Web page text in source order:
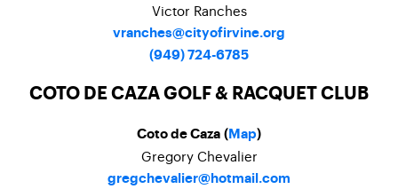
Victor Ranches
vranches@cityofirvine.org
(949) 724-6785
COTO DE CAZA GOLF & RACQUET CLUB
Coto de Caza ( Map)
Gregory Chevalier
gregchevalier@hotmail.com